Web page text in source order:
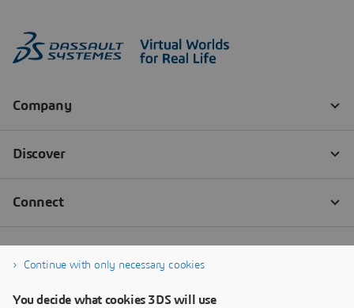
Continue with only necessary cookies
You decide what cookies 3DS will use